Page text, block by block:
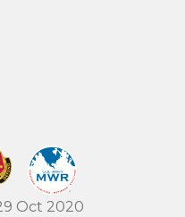
Oct 2020